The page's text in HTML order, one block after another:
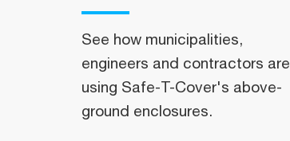
See how municipalities,
engineers and contractors are
using Safe-T-Cover's above-
ground enclosures.